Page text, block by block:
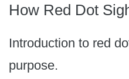
How Red Dot
Introduction to red
purpose.